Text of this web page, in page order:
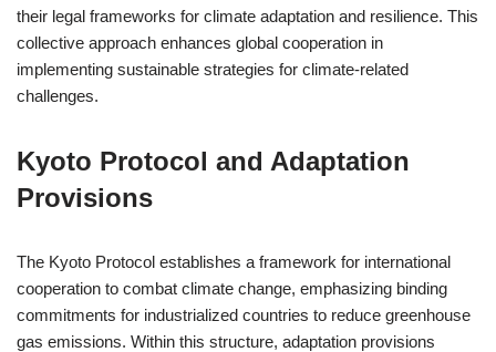
their legal frameworks for climate adaptation and resilience. This
collective approach enhances global cooperation in
implementing sustainable strategies for climate-related
challenges.
Kyoto Protocol and Adaptation
Provisions
The Kyoto Protocol establishes a framework for international
cooperation to combat climate change, emphasizing binding
commitments for industrialized countries to reduce greenhouse
gas emissions. Within this structure, adaptation provisions